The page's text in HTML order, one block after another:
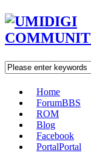
Home
ForumBBS
ROM
Blog
Facebook
PortalPortal